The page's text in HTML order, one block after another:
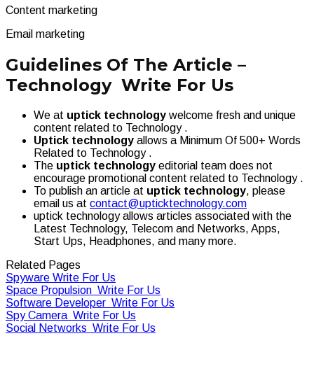
Content marketing
Email marketing
Guidelines Of The Article –
Technology Write For Us
We at uptick technology welcome fresh and unique
content related to Technology .
Uptick technology allows a Minimum Of 500+ Words
Related to Technology .
The uptick technology editorial team does not
encourage promotional content related to Technology .
To publish an article at uptick technology, please
email us at contact@upticktechnology.com
uptick technology allows articles associated with the
Latest Technology, Telecom and Networks, Apps,
Start Ups, Headphones, and many more.
Related Pages
Spyware Write For Us
Space Propulsion Write For Us
Software Developer Write For Us
Spy Camera Write For Us
Social Networks Write For Us